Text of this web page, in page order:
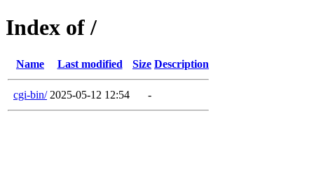
Index of /
Name Last modified Size Description
cgi-bin/ 2025-05-12 12:54 -